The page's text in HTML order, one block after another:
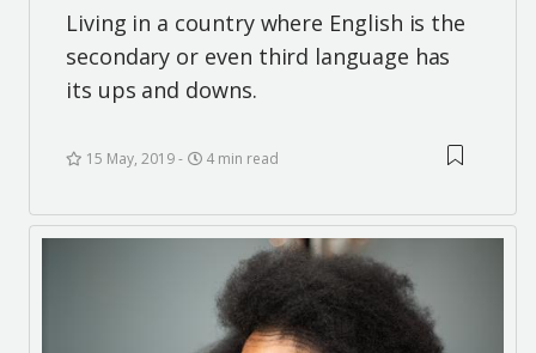
Living in a country where English is the
secondary or even third language has
its ups and downs.
15 May, 2019 4 min read